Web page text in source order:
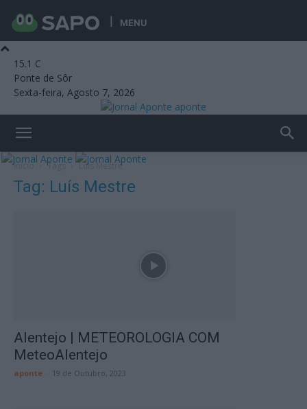
MENU
15.1 C
Ponte de Sôr
Sexta-feira, Agosto 7, 2026
aponte
Início Tags Luís Mestre
Tag: Luís Mestre
Alentejo | METEOROLOGIA COM
MeteoAlentejo
aponte 19 de Outubro, 2023